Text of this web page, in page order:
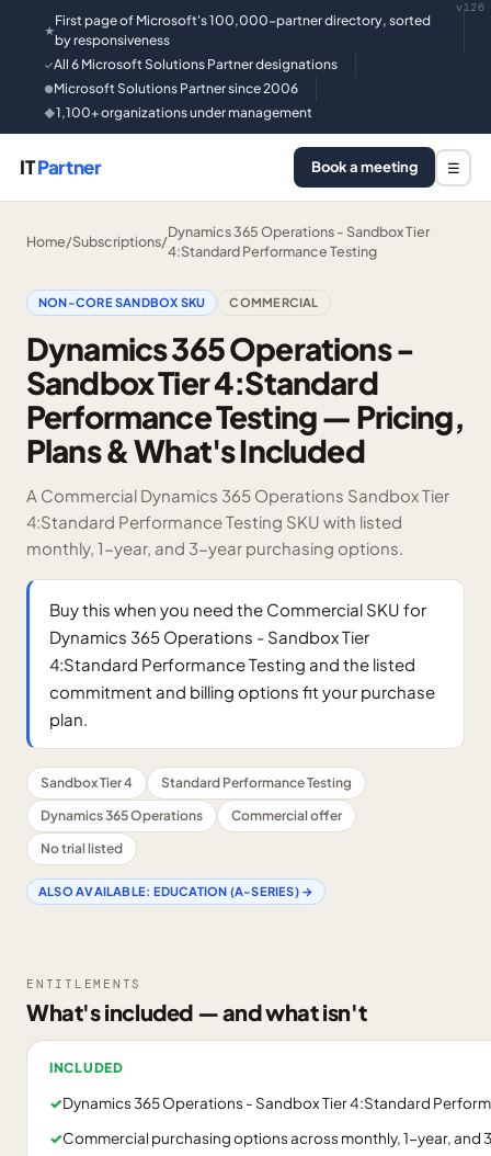
★
First page of Microsoft's 100,000-partner directory, sorted
by responsiveness
✓All 6 Microsoft Solutions Partner designations
●Microsoft Solutions Partner since 2006
◆1,100+ organizations under management
v126
ITPartner Book a meeting ☰
Home/Subscriptions/
Dynamics 365 Operations - Sandbox Tier
4:Standard Performance Testing
NON-CORE SANDBOX SKU COMMERCIAL
Dynamics 365 Operations -
Sandbox Tier 4:Standard
Performance Testing — Pricing,
Plans & What's Included
A Commercial Dynamics 365 Operations Sandbox Tier
4:Standard Performance Testing SKU with listed
monthly, 1-year, and 3-year purchasing options.
Buy this when you need the Commercial SKU for
Dynamics 365 Operations - Sandbox Tier
4:Standard Performance Testing and the listed
commitment and billing options fit your purchase
plan.
Sandbox Tier 4
Standard Performance Testing
Dynamics 365 Operations
Commercial offer
No trial listed
ALSO AVAILABLE: EDUCATION (A-SERIES)→
ENTITLEMENTS
What's included — and what isn't
INCLUDED
✓Dynamics 365 Operations - Sandbox Tier 4:Standard
✓Commercial purchasing options across monthly, 1-year, and